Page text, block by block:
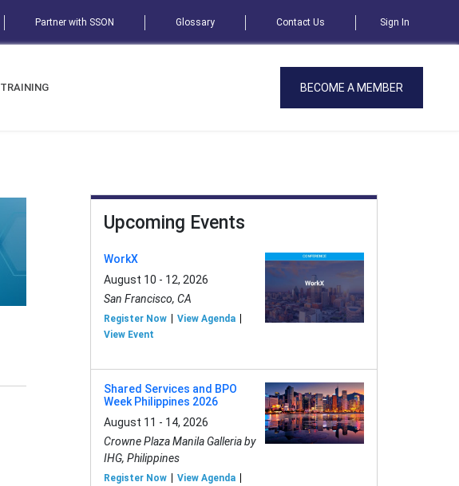
Partner with SSON Glossary Contact Us Sign In
TRAINING BECOME A MEMBER
Upcoming Events
WorkX
August 10 - 12, 2026
San Francisco, CA
Register Now
View Agenda
View Event
Shared Services and BPO
Week Philippines 2026
August 11 - 14, 2026
Crowne Plaza Manila Galleria by
IHG, Philippines
Register Now
View Agenda